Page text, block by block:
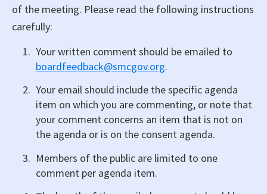
of the meeting. Please read the following instructions
carefully:
Your written comment should be emailed to
boardfeedback@smcgov.org.
Your email should include the specific agenda
item on which you are commenting, or note that
your comment concerns an item that is not on
the agenda or is on the consent agenda.
Members of the public are limited to one
comment per agenda item.